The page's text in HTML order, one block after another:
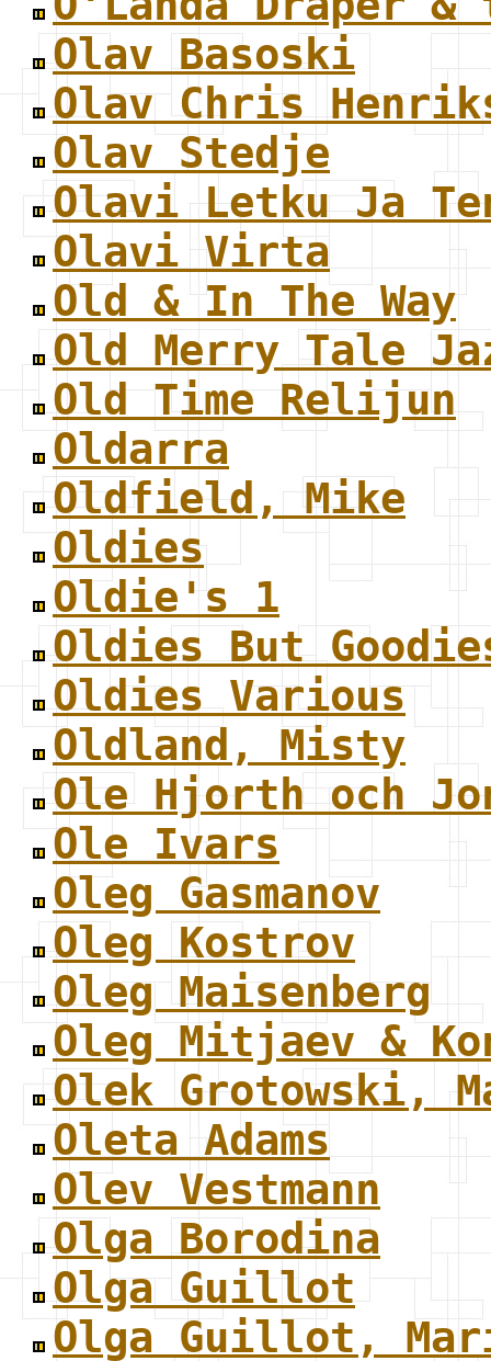
Olav Basoski
Olav Chris
Olav Stedje
Olavi Letku Ja
Olavi Virta
Old & In The Way
Old Merry Tale
Old Time Relijun
Oldarra
Oldfield, Mike
Oldies
Oldie's 1
Oldies But
Oldies Various
Oldland, Misty
Ole Hjorth och
Ole Ivars
Oleg Gasmanov
Oleg Kostrov
Oleg Maisenberg
Oleg Mitjaev &
Olek Grotowski,
Oleta Adams
Olev Vestmann
Olga Borodina
Olga Guillot
Olga Guillot,